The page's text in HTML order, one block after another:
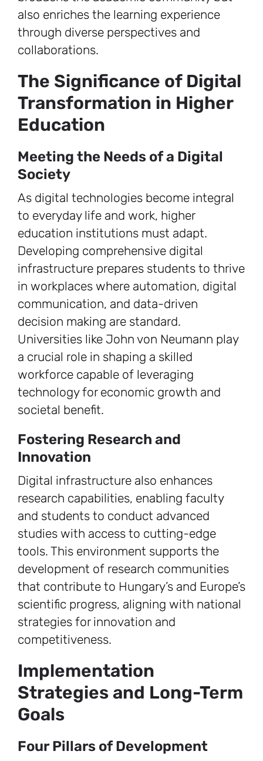
also enriches the learning experience
through diverse perspectives and
collaborations.
The Significance of Digital
Transformation in Higher
Education
Meeting the Needs of a Digital
Society
As digital technologies become integral
to everyday life and work, higher
education institutions must adapt.
Developing comprehensive digital
infrastructure prepares students to thrive
in workplaces where automation, digital
communication, and data-driven
decision making are standard.
Universities like John von Neumann play
a crucial role in shaping a skilled
workforce capable of leveraging
technology for economic growth and
societal benefit.
Fostering Research and
Innovation
Digital infrastructure also enhances
research capabilities, enabling faculty
and students to conduct advanced
studies with access to cutting-edge
tools. This environment supports the
development of research communities
that contribute to Hungary’s and Europe’s
scientific progress, aligning with national
strategies for innovation and
competitiveness.
Implementation
Strategies and Long-Term
Goals
Four Pillars of Development